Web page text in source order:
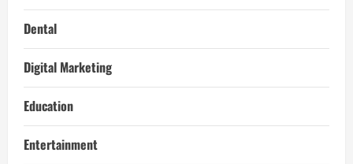
Dental
Digital Marketing
Education
Entertainment